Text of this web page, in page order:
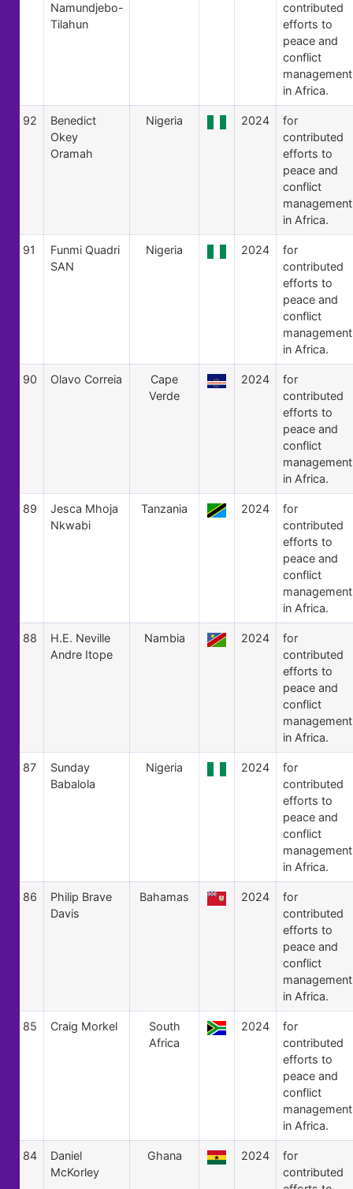
Namundjebo-
Tilahun
contributed
efforts to
peace and
conflict
management
in Africa.
92
Benedict
Okey
Oramah
Nigeria 2024
for
contributed
efforts to
peace and
conflict
management
in Africa.
91
Funmi Quadri
SAN
Nigeria 2024
for
contributed
efforts to
peace and
conflict
management
in Africa.
90 Olavo Correia
Cape
Verde
2024
for
contributed
efforts to
peace and
conflict
management
in Africa.
89
Jesca Mhoja
Nkwabi
Tanzania 2024
for
contributed
efforts to
peace and
conflict
management
in Africa.
88
H.E. Neville
Andre Itope
Nambia 2024
for
contributed
efforts to
peace and
conflict
management
in Africa.
87
Sunday
Babalola
Nigeria 2024
for
contributed
efforts to
peace and
conflict
management
in Africa.
86
Philip Brave
Davis
Bahamas 2024
for
contributed
efforts to
peace and
conflict
management
in Africa.
85 Craig Morkel
South
Africa
2024
for
contributed
efforts to
peace and
conflict
management
in Africa.
84
Daniel
McKorley
Ghana 2024
for
contributed